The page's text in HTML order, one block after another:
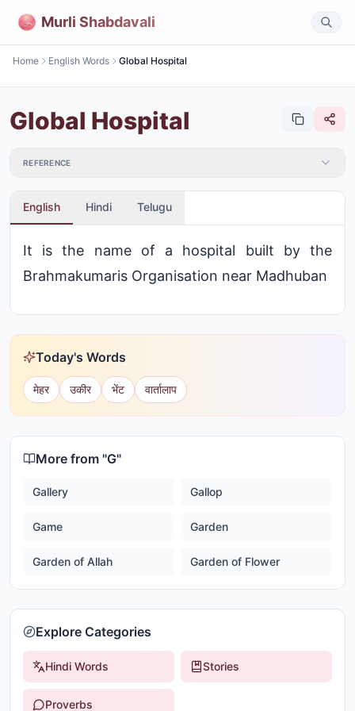
Murli Shabdavali
Home English Words Global Hospital
Global Hospital
REFERENCE
English Hindi Telugu
It is the name of a hospital built by the
Brahmakumaris Organisation near Madhuban
Today's Words
मेहर उकीर भेंट वार्तालाप
More from "G"
Gallery Gallop
Game Garden
Garden of Allah Garden of Flower
Explore Categories
Hindi Words Stories
Proverbs